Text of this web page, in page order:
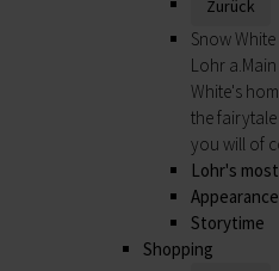
Zurück
Snow White
Lohr
White's
the
you will of
Lohr's
Storytime
Shopping